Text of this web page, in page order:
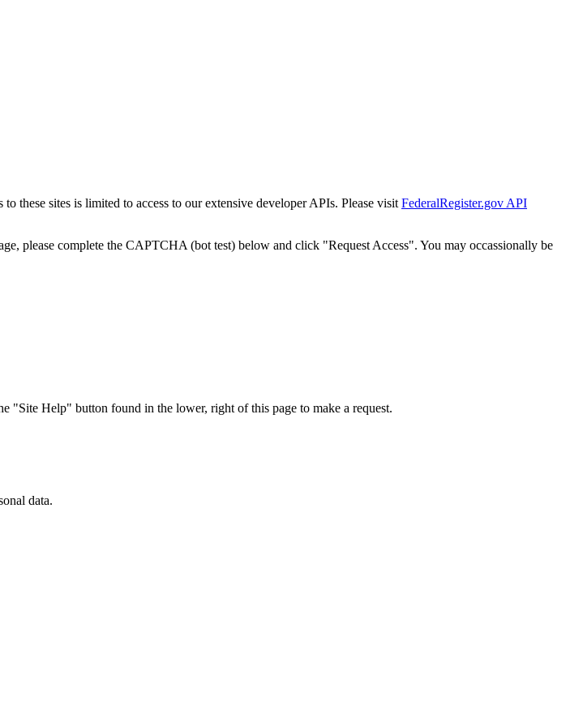
these sites is limited to access to our extensive developer APIs. Please visit FederalRegister.gov API
please complete the CAPTCHA (bot test) below and click "Request Access". You may occassionally be
"Site Help" button found in the lower, right of this page to make a request.
data.